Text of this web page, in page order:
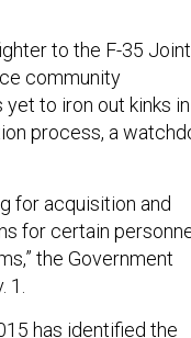
to the F-35 Joint
community
to iron out kinks in
process, a
for acquisition and
for certain
the Government
has identified the